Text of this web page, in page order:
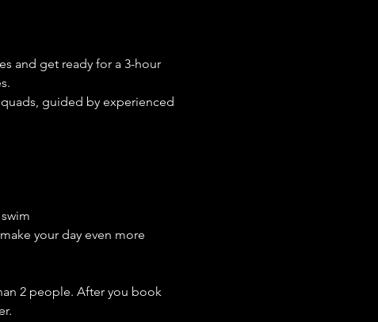
and get ready for a 3-hour
guided by experienced
your day even more
2 people. After you book